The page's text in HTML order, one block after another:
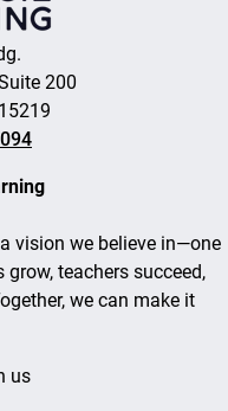
200
vision we believe in—one
teachers succeed,
we can make it
us